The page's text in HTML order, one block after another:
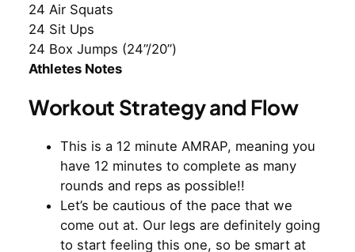
24 Air Squats
24 Sit Ups
24 Box Jumps (24”/20”)
Athletes Notes
Workout Strategy and Flow
This is a 12 minute AMRAP, meaning you
have 12 minutes to complete as many
rounds and reps as possible!!
Let’s be cautious of the pace that we
come out at. Our legs are definitely going
to start feeling this one, so be smart at